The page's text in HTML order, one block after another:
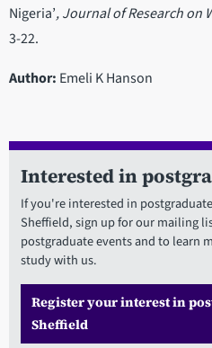
Nigeria’, Journal of Research on
3-22.
Author: Emeli K Hanson
Interested in
If you're interested in
Sheffield, sign up for our mailing
postgraduate events and to learn
study with us.
Register your interest in
Sheffield